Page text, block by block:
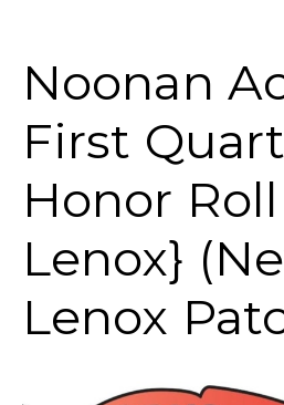
Noonan
First
Honor
Lenox}
Lenox